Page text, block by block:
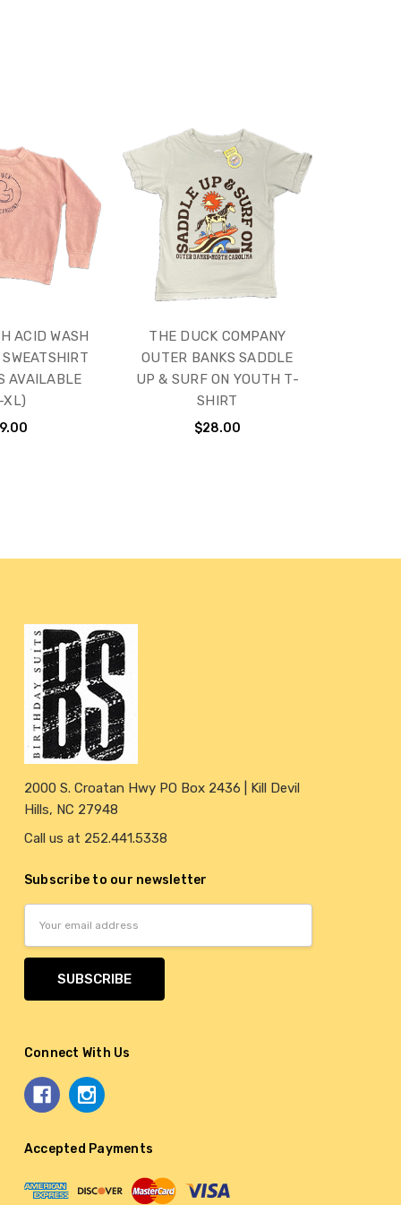
ACID WASH
AVAILABLE
XL)
THE DUCK COMPANY
OUTER BANKS SADDLE
UP & SURF ON YOUTH T-
SHIRT
$28.00
2000 S. Croatan Hwy PO Box 2436 | Kill Devil
Hills, NC 27948
Call us at 252.441.5338
Subscribe to our newsletter
Connect With Us
Accepted Payments